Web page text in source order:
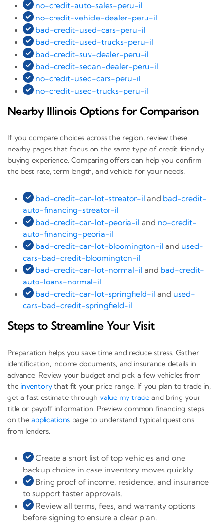
no-credit-auto-sales-peru-il
no-credit-vehicle-dealer-peru-il
bad-credit-used-cars-peru-il
bad-credit-used-trucks-peru-il
bad-credit-suv-dealer-peru-il
bad-credit-sedan-dealer-peru-il
no-credit-used-cars-peru-il
no-credit-used-trucks-peru-il
Nearby Illinois Options for Comparison
If you compare choices across the region, review these
nearby pages that focus on the same type of credit friendly
buying experience. Comparing offers can help you confirm
the best rate, term length, and vehicle for your needs.
bad-credit-car-lot-streator-il and bad-credit-
auto-financing-streator-il
bad-credit-car-lot-peoria-il and no-credit-
auto-financing-peoria-il
bad-credit-car-lot-bloomington-il and used-
cars-bad-credit-bloomington-il
bad-credit-car-lot-normal-il and bad-credit-
auto-loans-normal-il
bad-credit-car-lot-springfield-il and used-
cars-bad-credit-springfield-il
Steps to Streamline Your Visit
Preparation helps you save time and reduce stress. Gather
identification, income documents, and insurance details in
advance. Review your budget and pick a few vehicles from
the inventorythat fit your price range. If you plan to trade in,
get a fast estimate throughvalue my tradeand bring your
title or payoff information. Preview common financing steps
on the applications page to understand typical questions
from lenders.
Create a short list of top vehicles and one
backup choice in case inventory moves quickly.
Bring proof of income, residence, and insurance
to support faster approvals.
Review all terms, fees, and warranty options
before signing to ensure a clear plan.